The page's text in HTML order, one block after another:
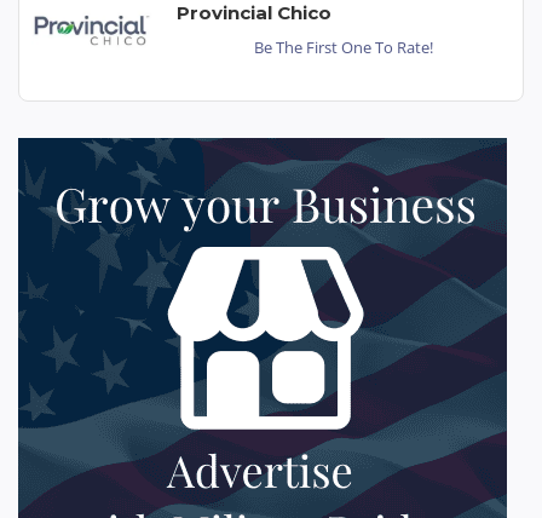
Provincial Chico
Be The First One To Rate!